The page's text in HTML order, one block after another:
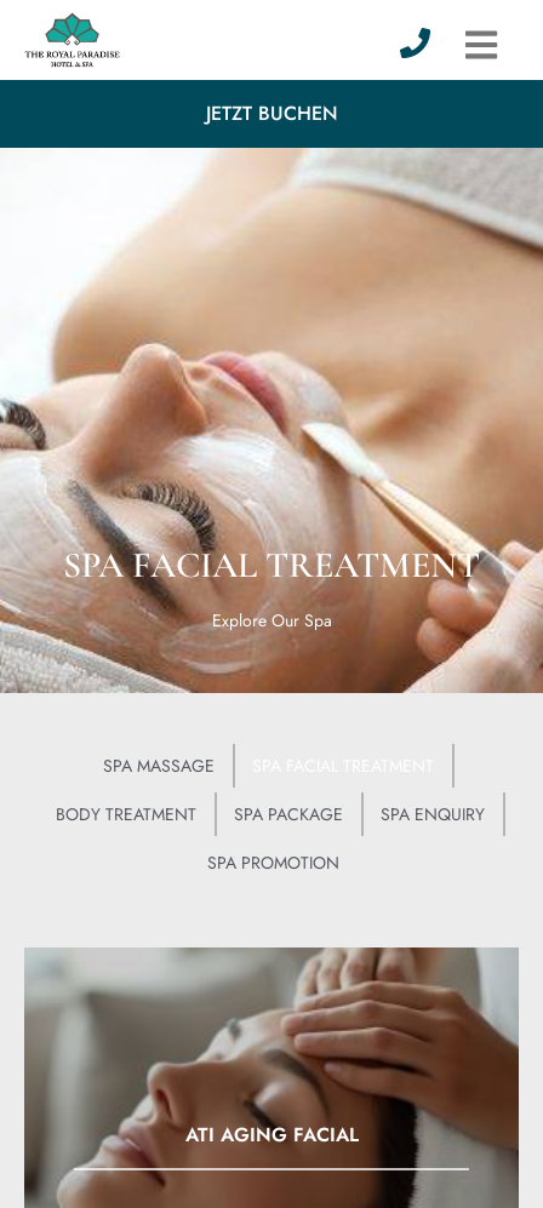
JETZT BUCHEN
SPA FACIAL TREATMENT
Explore Our Spa
SPA MASSAGE
BODY TREATMENT
SPA PACKAGE
SPA ENQUIRY
SPA PROMOTION
ATI AGING FACIAL